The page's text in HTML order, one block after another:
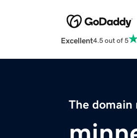
Excellent4.5 out of 5
The domain